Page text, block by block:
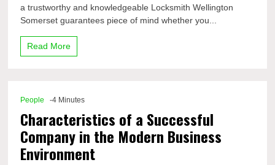
a trustworthy and knowledgeable Locksmith Wellington
Somerset guarantees piece of mind whether you...
Read More
People -4 Minutes
Characteristics of a Successful
Company in the Modern Business
Environment